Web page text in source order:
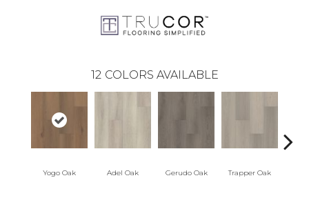
12 COLORS AVAILABLE
Yogo Oak Adel Oak Gerudo Oak Trapper Oak